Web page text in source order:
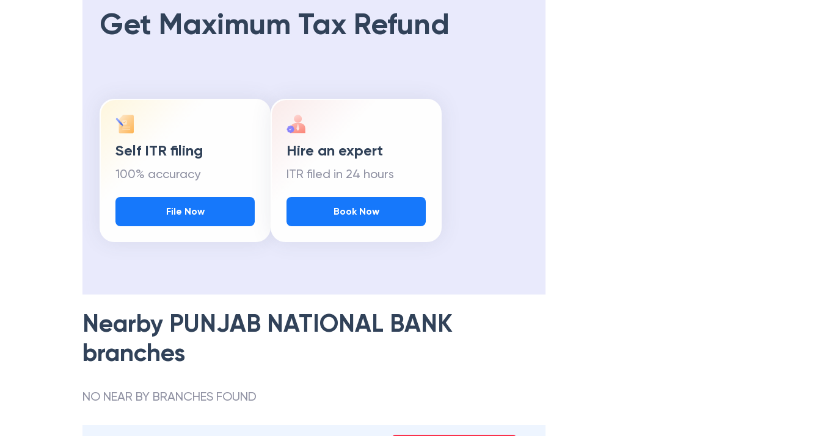
Get Maximum Tax Refund
Self ITR filing
100% accuracy
File Now
Hire an expert
ITR filed in 24 hours
Book Now
Nearby PUNJAB NATIONAL BANK
branches
NO NEAR BY BRANCHES FOUND